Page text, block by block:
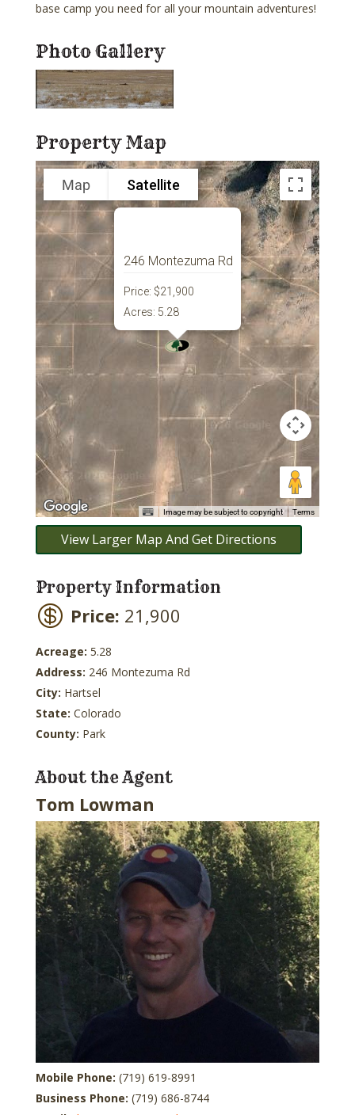
base camp you need for all your mountain adventures!
Photo Gallery
Property Map
246 Montezuma Rd
Price: $21,900
Acres: 5.28
Map Satellite
Image may be subject to copyright Terms
View Larger Map And Get Directions
Property Information
Price: 21,900
Acreage: 5.28
Address: 246 Montezuma Rd
City: Hartsel
State: Colorado
County: Park
About the Agent
Tom Lowman
Mobile Phone: (719) 619-8991
Business Phone: (719) 686-8744